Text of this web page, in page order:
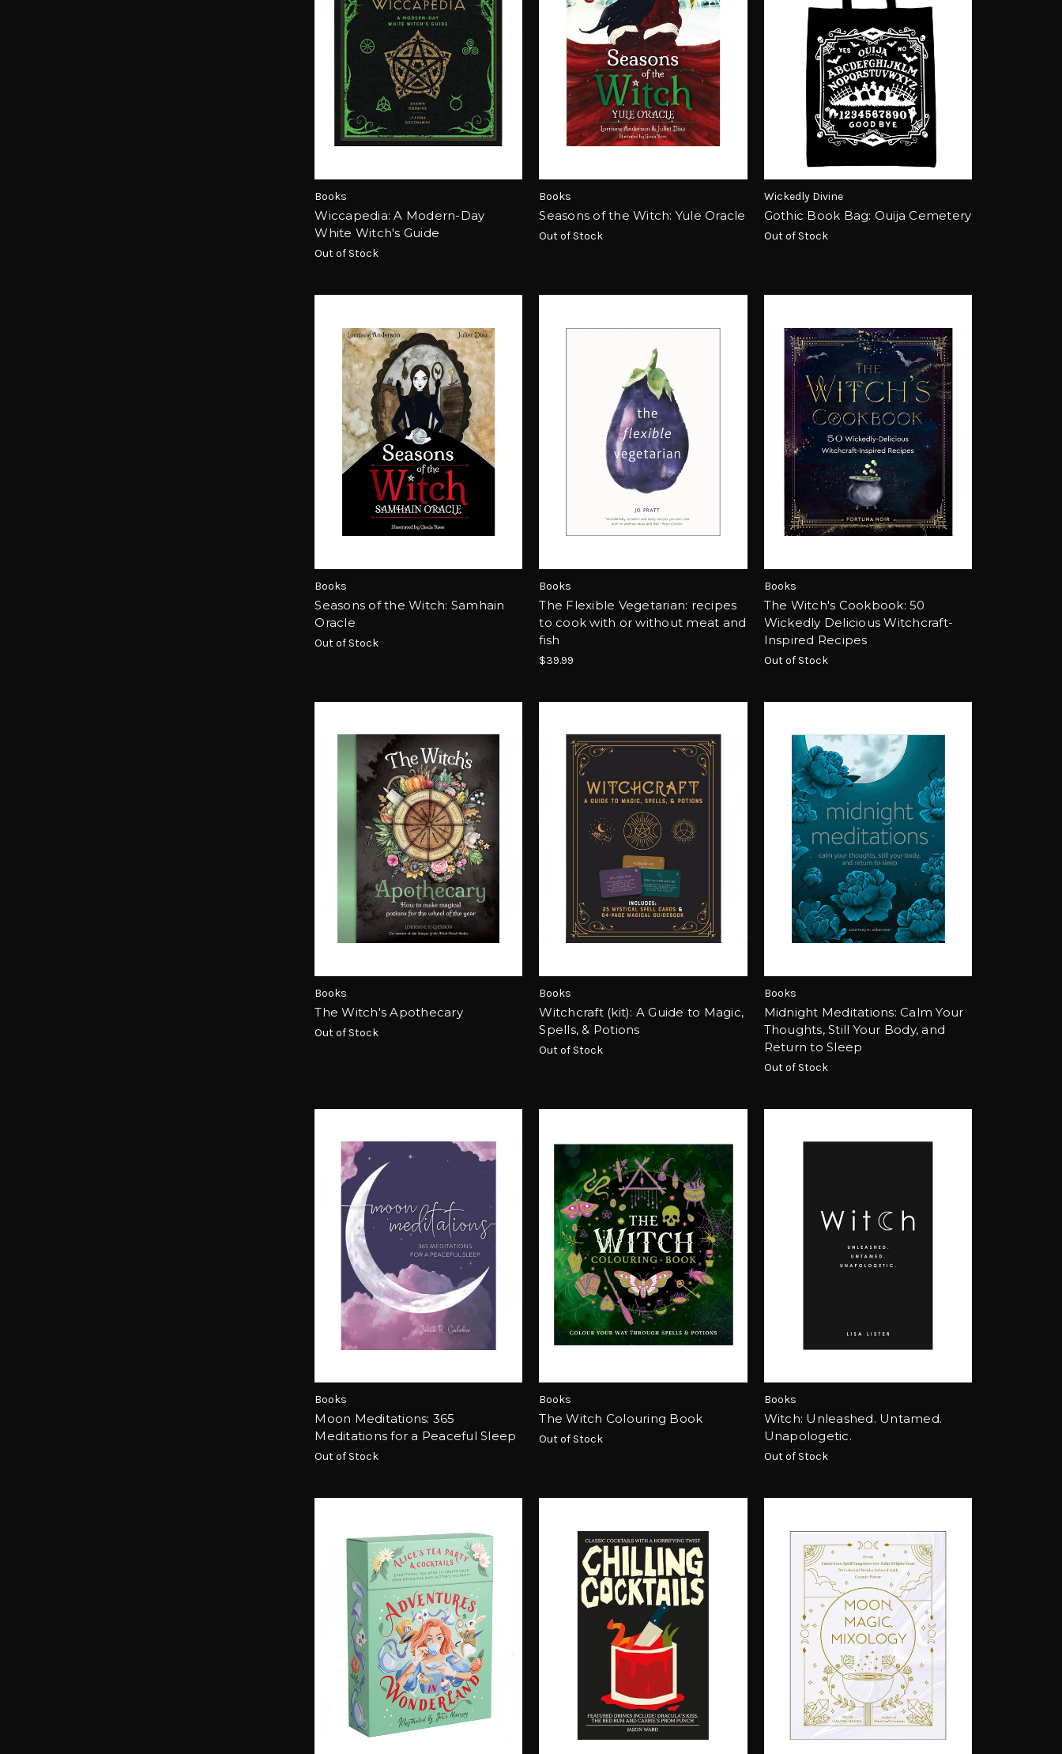
Books
Wiccapedia: A Modern-Day
White Witch's Guide
Out of Stock
Books
Seasons of the Witch: Yule Oracle
Out of Stock
Wickedly Divine
Gothic Book Bag: Ouija Cemetery
Out of Stock
Books
Seasons of the Witch: Samhain
Oracle
Out of Stock
Books
The Flexible Vegetarian: recipes
to cook with or without meat and
fish
$39.99
Books
The Witch's Cookbook: 50
Wickedly Delicious Witchcraft-
Inspired Recipes
Out of Stock
Books
The Witch's Apothecary
Out of Stock
Books
Witchcraft (kit): A Guide to Magic,
Spells, & Potions
Out of Stock
Books
Midnight Meditations: Calm Your
Thoughts, Still Your Body, and
Return to Sleep
Out of Stock
Books
Moon Meditations: 365
Meditations for a Peaceful Sleep
Out of Stock
Books
The Witch Colouring Book
Out of Stock
Books
Witch: Unleashed. Untamed.
Unapologetic.
Out of Stock